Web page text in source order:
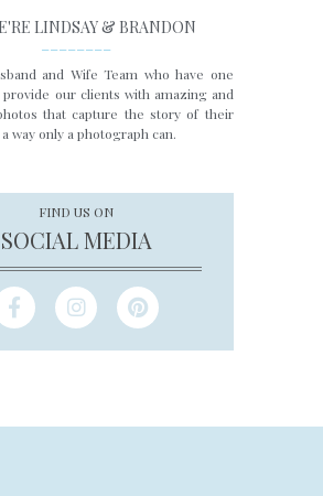
LINDSAY & BRANDON
and Wife Team who have one
our clients with amazing and
that capture the story of their
way only a photograph can.
FIND US ON
SOCIAL MEDIA